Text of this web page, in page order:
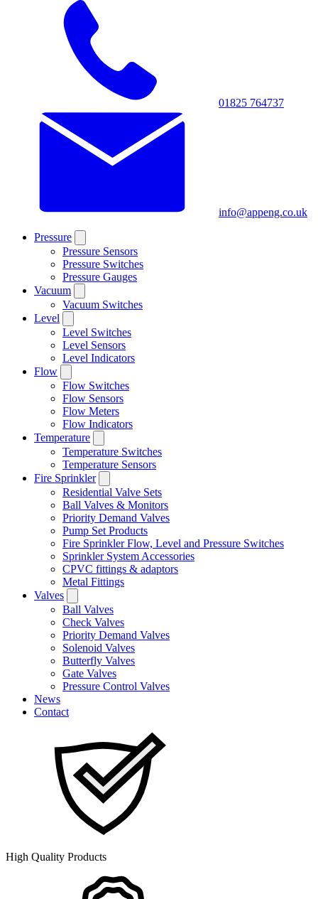
01825 764737
info@appeng.co.uk
Pressure
Pressure Sensors
Pressure Switches
Pressure Gauges
Vacuum
Vacuum Switches
Level
Level Switches
Level Sensors
Level Indicators
Flow
Flow Switches
Flow Sensors
Flow Meters
Flow Indicators
Temperature
Temperature Switches
Temperature Sensors
Fire Sprinkler
Residential Valve Sets
Ball Valves & Monitors
Priority Demand Valves
Pump Set Products
Fire Sprinkler Flow, Level and Pressure Switches
Sprinkler System Accessories
CPVC fittings & adaptors
Metal Fittings
Valves
Ball Valves
Check Valves
Priority Demand Valves
Solenoid Valves
Butterfly Valves
Gate Valves
Pressure Control Valves
News
Contact
High Quality Products